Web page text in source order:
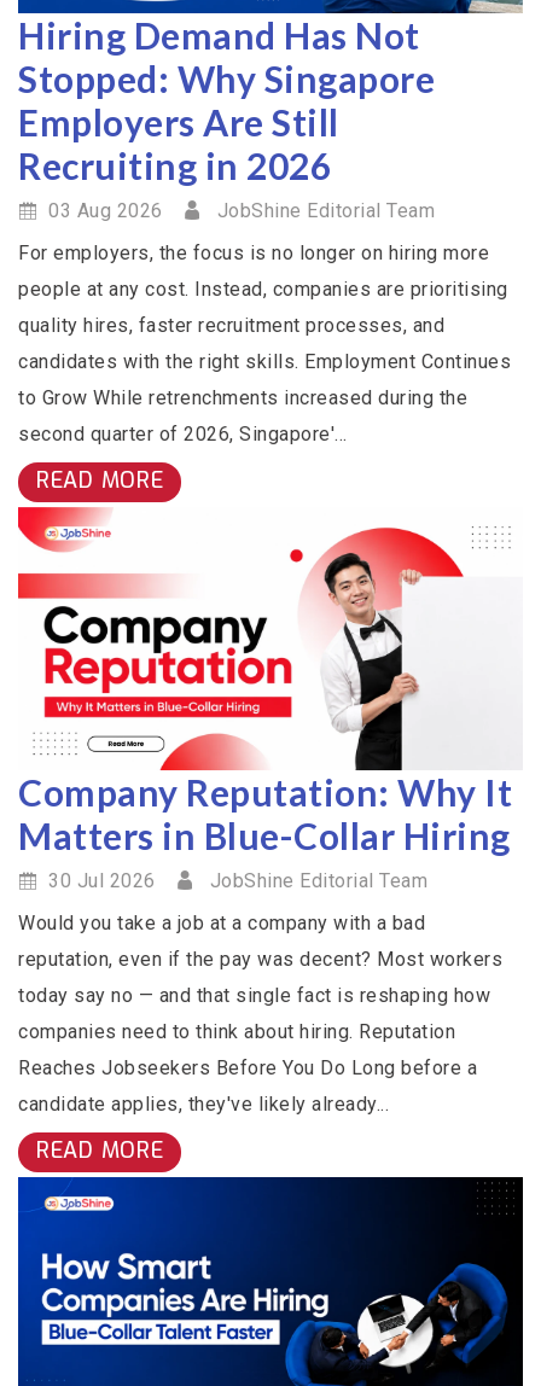
Hiring Demand Has Not
Stopped: Why Singapore
Employers Are Still
Recruiting in 2026
03 Aug 2026
JobShine Editorial Team
For employers, the focus is no longer on hiring more
people at any cost. Instead, companies are prioritising
quality hires, faster recruitment processes, and
candidates with the right skills. Employment Continues
to Grow While retrenchments increased during the
second quarter of 2026, Singapore'...
READ MORE
Company Reputation: Why It
Matters in Blue-Collar Hiring
30 Jul 2026
JobShine Editorial Team
Would you take a job at a company with a bad
reputation, even if the pay was decent? Most workers
today say no — and that single fact is reshaping how
companies need to think about hiring. Reputation
Reaches Jobseekers Before You Do Long before a
candidate applies, they've likely already...
READ MORE